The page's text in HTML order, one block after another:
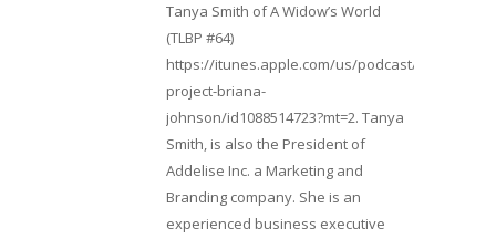
Tanya Smith of A Widow’s World
(TLBP #64)
https://itunes.apple.com/us/podcast/lifebeats-
project-briana-
johnson/id1088514723?mt=2. Tanya
Smith, is also the President of
Addelise Inc. a Marketing and
Branding company. She is an
experienced business executive